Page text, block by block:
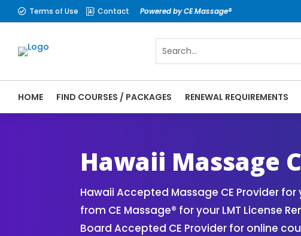
 Terms of Use  Contact Powered by CE Massage®
HOME FIND COURSES / PACKAGES RENEWAL REQUIREMENTS
Hawaii Massage
Hawaii Accepted Massage CE Provider
from CE Massage® for your LMT License
Board Accepted CE Provider for online